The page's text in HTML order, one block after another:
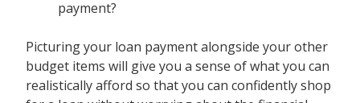
payment?
Picturing your loan payment alongside your other
budget items will give you a sense of what you can
realistically afford so that you can confidently shop